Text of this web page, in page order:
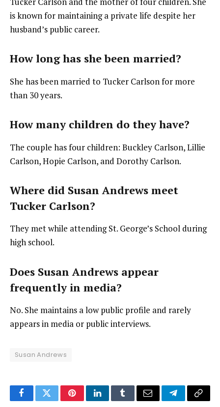
is known for maintaining a private life despite her
husband’s public career.
How long has she been married?
She has been married to Tucker Carlson for more
than 30 years.
How many children do they have?
The couple has four children: Buckley Carlson, Lillie
Carlson, Hopie Carlson, and Dorothy Carlson.
Where did Susan Andrews meet
Tucker Carlson?
They met while attending St. George’s School during
high school.
Does Susan Andrews appear
frequently in media?
No. She maintains a low public profile and rarely
appears in media or public interviews.
Susan Andrews
FacebookTwitterPinterestLinkedInTumblrEmail TelegramCopy